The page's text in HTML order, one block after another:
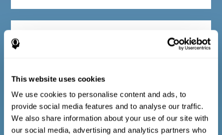
This website uses cookies
We use cookies to personalise content and ads, to
provide social media features and to analyse our traffic.
We also share information about your use of our site with
our social media, advertising and analytics partners who
that can be completed by the professional responsible for the
evaluation, or by the person who performs the general cognitive
following domains: physical well-being (good physical
condition), psychological well-being (cognitive and emotional
processes in good condition), and social well-being (maintains
health and rich social relationships). These questions are
adapted to the routines and activities of adults.